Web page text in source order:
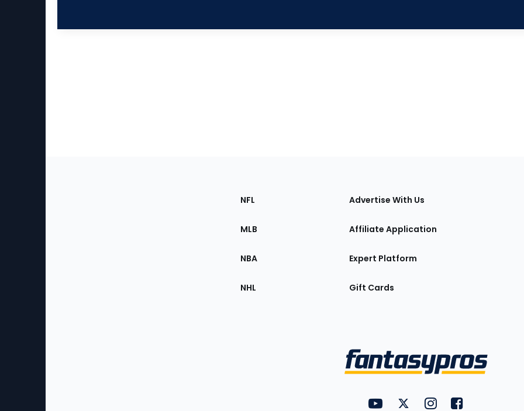
Sections
the
NFL
MLB
NBA
NHL
Advertise With Us
Affiliate Application
Expert Platform
Gift Cards
Utility
FantasyPros on YouTube
FantasyPros on Twitter
FantasyPros on
FantasyPros on